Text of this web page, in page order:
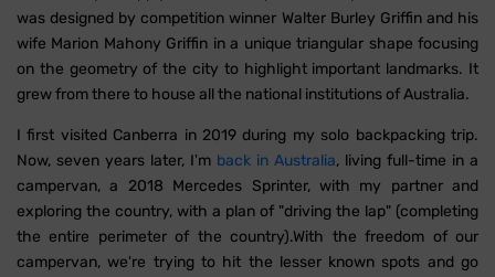
was designed by competition winner Walter Burley Griffin and his
wife Marion Mahony Griffin in a unique triangular shape focusing
on the geometry of the city to highlight important landmarks. It
grew from there to house all the national institutions of Australia.
I first visited Canberra in 2019 during my solo backpacking trip.
Now, seven years later, I'm back in Australia, living full-time in a
campervan, a 2018 Mercedes Sprinter, with my partner and
exploring the country, with a plan of "driving the lap" (completing
the entire perimeter of the country).With the freedom of our
campervan, we're trying to hit the lesser known spots and go